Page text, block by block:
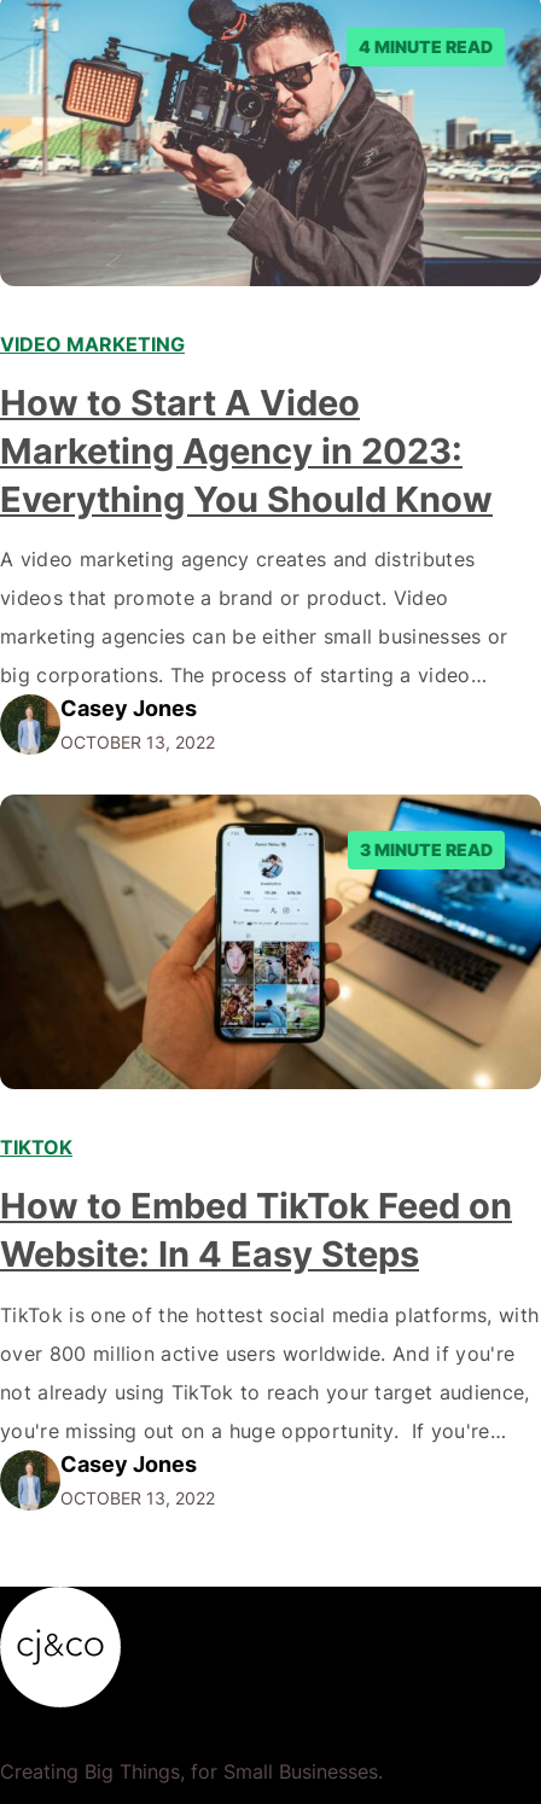
4 MINUTE READ
VIDEO MARKETING
How to Start A Video
Marketing Agency in 2023:
Everything You Should Know
A video marketing agency creates and distributes
videos that promote a brand or product. Video
marketing agencies can be either small businesses or
big corporations. The process of starting a video
marketing agency is not difficult, but there are a few
key steps you need to take to get started. In this blog
post, we…
Casey Jones
OCTOBER 13, 2022
3 MINUTE READ
TIKTOK
How to Embed TikTok Feed on
Website: In 4 Easy Steps
TikTok is one of the hottest social media platforms, with
over 800 million active users worldwide. And if you're
not already using TikTok to reach your target audience,
you're missing out on a huge opportunity. If you're
looking to reach a young, engaged demographic, TikTok
is the place to be. Fortunately, it's easy to Embed…
Casey Jones
OCTOBER 13, 2022
Creating Big Things, for Small Businesses.